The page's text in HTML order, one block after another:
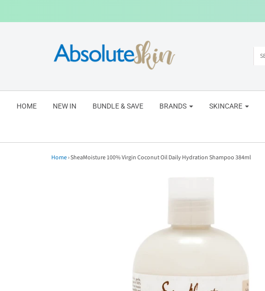
HOME NEW IN BUNDLE & SAVE BRANDS SKINCARE
Home›SheaMoisture 100% Virgin Coconut Oil Daily Hydration Shampoo 384ml